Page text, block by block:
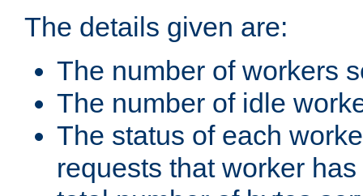
The details given are:
The number of workers
The number of idle
The status of each
requests that worker